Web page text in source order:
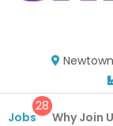
Jobs
28
Why Join